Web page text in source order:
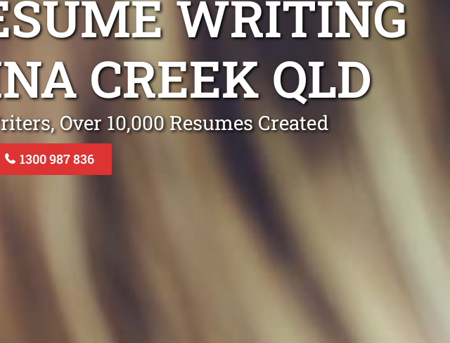
WRITING
CREEK QLD
Over 10,000 Resumes Created
1300 987 836